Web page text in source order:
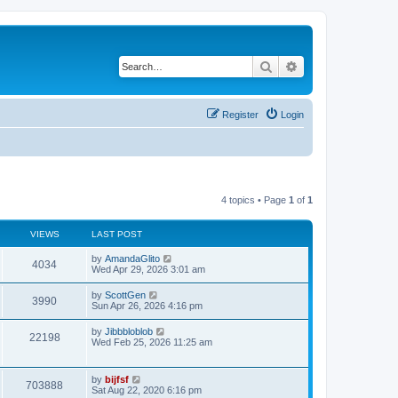
Search
Login
Register
4 topics • Page 1 of 1
VIEWS LAST POST
4034V
i
w
L
a
t
p
o
s
t
by AmandaGlito
Wed Apr 29, 2026 3:01 am
3990V
i
w
s
L
a
t
p
o
t
by ScottGen
Sun Apr 26, 2026 4:16 pm
22198V
e
L
a
o
s
by Jibbbloblob
Wed Feb 25, 2026 11:25 am
703888
L
a
by bijfsf
Sat Aug 22, 2020 6:16 pm